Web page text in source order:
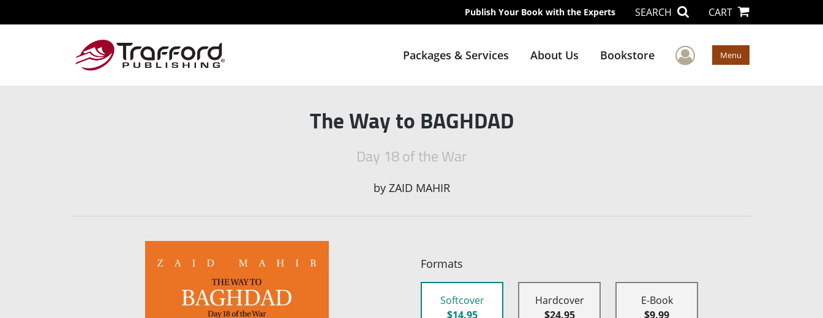
Publish Your Book with the Experts SEARCH CART
Packages & Services About Us Bookstore User Menu
Menu
The Way to BAGHDAD
Day 18 of the War
by ZAID MAHIR
Formats
Softcover
$14.95
Hardcover
$24.95
E-Book
$9.99